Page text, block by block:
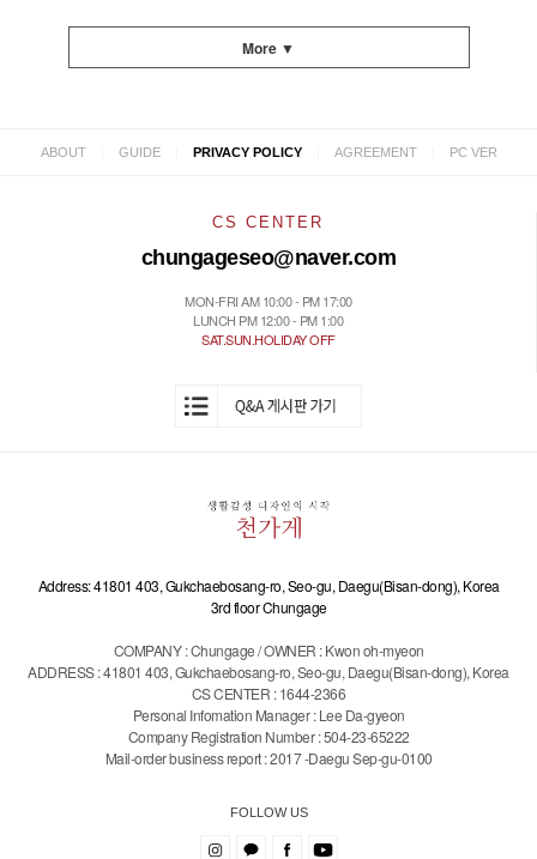
More ▼
ABOUT GUIDE PRIVACY POLICY AGREEMENT PC VER
CS CENTER
chungageseo@naver.com
MON-FRI AM 10:00 - PM 17:00
LUNCH PM 12:00 - PM 1:00
SAT.SUN.HOLIDAY OFF
Address: 41801 403, Gukchaebosang-ro, Seo-gu, Daegu(Bisan-dong), Korea
3rd floor Chungage
COMPANY : Chungage / OWNER : Kwon oh-myeon
ADDRESS : 41801 403, Gukchaebosang-ro, Seo-gu, Daegu(Bisan-dong), Korea
CS CENTER : 1644-2366
Personal Infomation Manager : Lee Da-gyeon
Company Registration Number : 504-23-65222
Mail-order business report : 2017 -Daegu Sep-gu-0100
FOLLOW US